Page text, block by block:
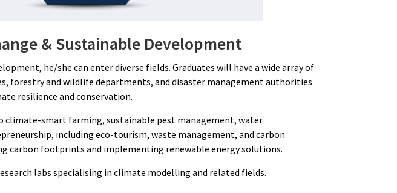
& Sustainable Development
he/she can enter diverse fields. Graduates will have a wide array of
forestry and wildlife departments, and disaster management authorities
resilience and conservation.
smart farming, sustainable pest management, water
including eco-tourism, waste management, and carbon
carbon footprints and implementing renewable energy solutions.
labs specialising in climate modelling and related fields.